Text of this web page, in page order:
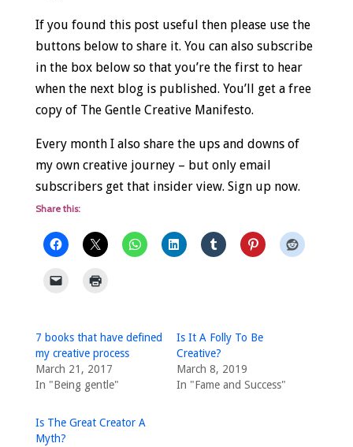
If you found this post useful then please use the
buttons below to share it. You can also subscribe
in the box below so that you’re the first to hear
when the next blog is published. You’ll get a free
copy of The Gentle Creative Manifesto.
Every month I also share the ups and downs of
my own creative journey – but only email
subscribers get that insider view. Sign up now.
Share this:
7 books that have defined
my creative process
March 21, 2017
In "Being gentle"
Is It A Folly To Be
Creative?
March 8, 2019
In "Fame and Success"
Is The Great Creator A
Myth?